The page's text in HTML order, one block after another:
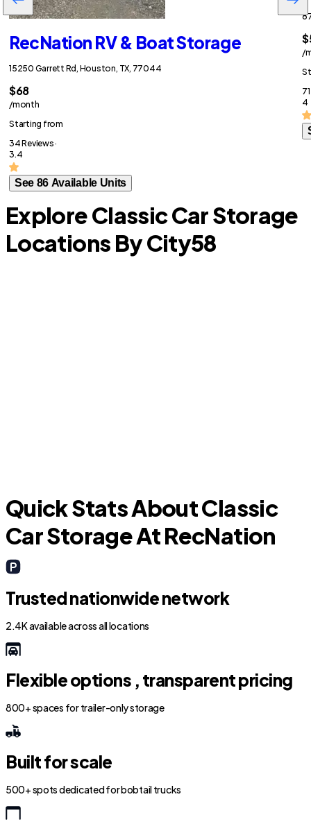
RecNation RV & Boat Storage
15250 Garrett Rd, Houston, TX, 77044
$68
/month
Starting from
34 Reviews ·
3.4
See 86 Available Units
/
4
Explore Classic Car Storage
Locations By City58
Quick Stats About Classic
Car Storage At RecNation
Trusted nationwide network
2.4K available across all locations
Flexible options , transparent pricing
800+ spaces for trailer-only storage
Built for scale
500+ spots dedicated for bobtail trucks